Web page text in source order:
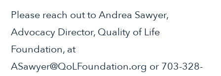
Please reach out to Andrea Sawyer,
Advocacy Director, Quality of Life
Foundation, at
ASawyer@QoLFoundation.org or 703-328-